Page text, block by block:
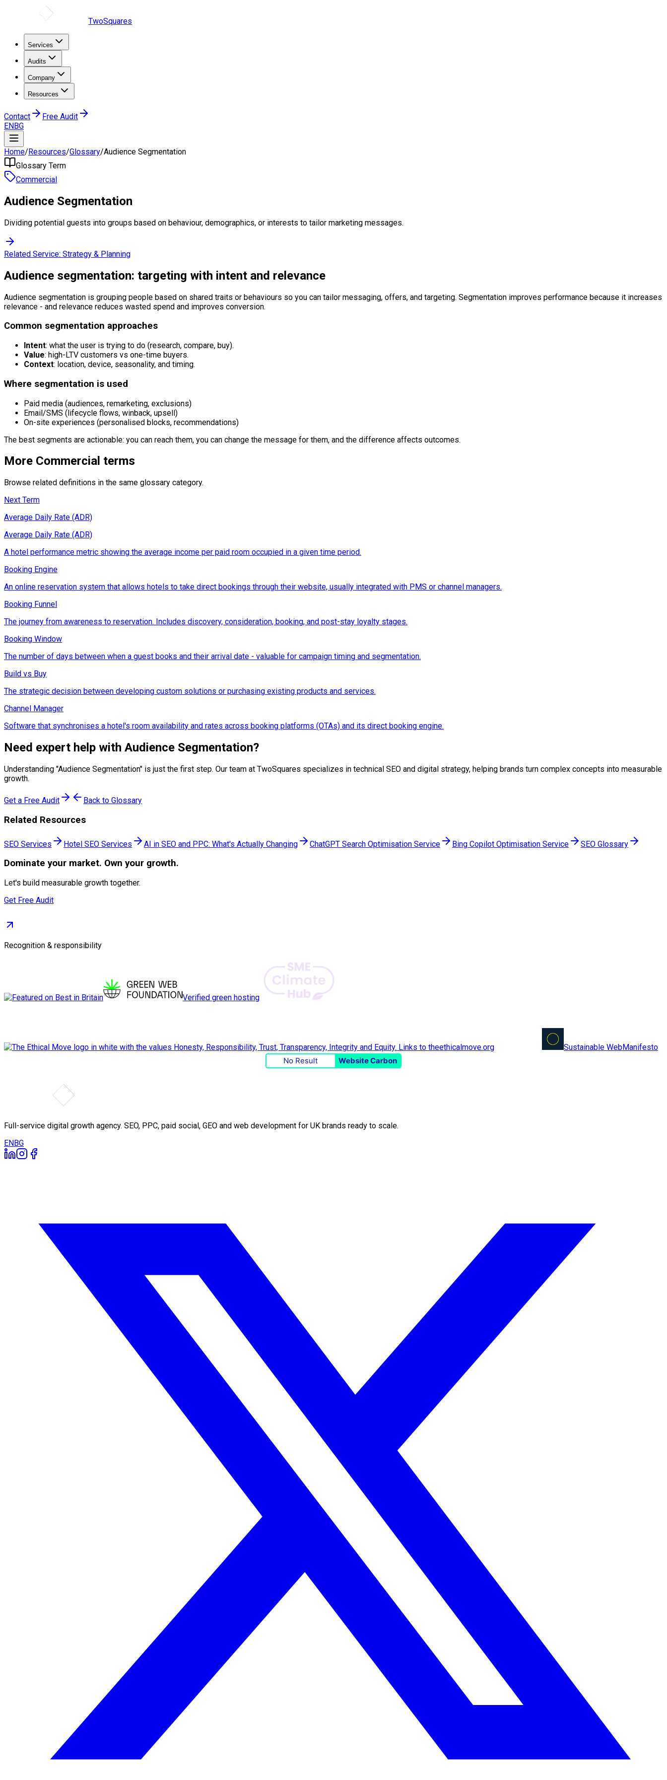
TwoSquares
Services
Audits
Company
Resources
Contact
Free Audit
ENBG
Home/Resources/Glossary/Audience Segmentation
Glossary Term
Commercial
Audience Segmentation
Dividing potential guests into groups based on behaviour, demographics, or interests to tailor marketing messages.
Related Service: Strategy & Planning
Audience segmentation: targeting with intent and relevance
Audience segmentation is grouping people based on shared traits or behaviours so you can tailor messaging, offers, and targeting. Segmentation improves performance because it increases
relevance - and relevance reduces wasted spend and improves conversion.
Common segmentation approaches
Intent: what the user is trying to do (research, compare, buy).
Value: high-LTV customers vs one-time buyers.
Context: location, device, seasonality, and timing.
Where segmentation is used
Paid media (audiences, remarketing, exclusions)
Email/SMS (lifecycle flows, winback, upsell)
On-site experiences (personalised blocks, recommendations)
The best segments are actionable: you can reach them, you can change the message for them, and the difference affects outcomes.
More Commercial terms
Browse related definitions in the same glossary category.
Next Term
Average Daily Rate (ADR)
Average Daily Rate (ADR)
A hotel performance metric showing the average income per paid room occupied in a given time period.
Booking Engine
An online reservation system that allows hotels to take direct bookings through their website, usually integrated with PMS or channel managers.
Booking Funnel
The journey from awareness to reservation. Includes discovery, consideration, booking, and post-stay loyalty stages.
Booking Window
The number of days between when a guest books and their arrival date - valuable for campaign timing and segmentation.
Build vs Buy
The strategic decision between developing custom solutions or purchasing existing products and services.
Channel Manager
Software that synchronises a hotel's room availability and rates across booking platforms (OTAs) and its direct booking engine.
Need expert help with Audience Segmentation?
Understanding "Audience Segmentation" is just the first step. Our team at TwoSquares specializes in technical SEO and digital strategy, helping brands turn complex concepts into measurable
growth.
Get a Free Audit Back to Glossary
Related Resources
SEO Services Hotel SEO Services AI in SEO and PPC: What's Actually Changing ChatGPT Search Optimisation Service Bing Copilot Optimisation Service SEO Glossary
Dominate your market. Own your growth.
Let's build measurable growth together.
Get Free Audit
Recognition & responsibility
Verified green hosting
Sustainable WebManifesto
No Result
Website Carbon
Full-service digital growth agency. SEO, PPC, paid social, GEO and web development for UK brands ready to scale.
ENBG